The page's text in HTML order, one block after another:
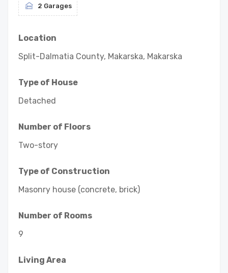
2 Garages
Location
Split-Dalmatia County, Makarska, Makarska
Type of House
Detached
Number of Floors
Two-story
Type of Construction
Masonry house (concrete, brick)
Number of Rooms
9
Living Area